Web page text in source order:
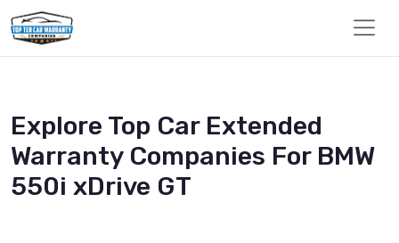
Explore Top Car Extended
Warranty Companies For BMW
550i xDrive GT